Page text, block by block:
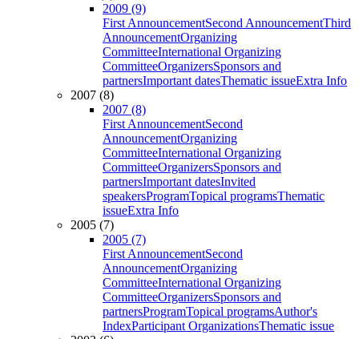
2009 (9)
First AnnouncementSecond AnnouncementThird
AnnouncementOrganizing
CommitteeInternational Organizing
CommitteeOrganizersSponsors and
partnersImportant datesThematic issueExtra Info
2007 (8)
2007 (8)
First AnnouncementSecond
AnnouncementOrganizing
CommitteeInternational Organizing
CommitteeOrganizersSponsors and
partnersImportant datesInvited
speakersProgramTopical programsThematic
issueExtra Info
2005 (7)
2005 (7)
First AnnouncementSecond
AnnouncementOrganizing
CommitteeInternational Organizing
CommitteeOrganizersSponsors and
partnersProgramTopical programsAuthor's
IndexParticipant OrganizationsThematic issue